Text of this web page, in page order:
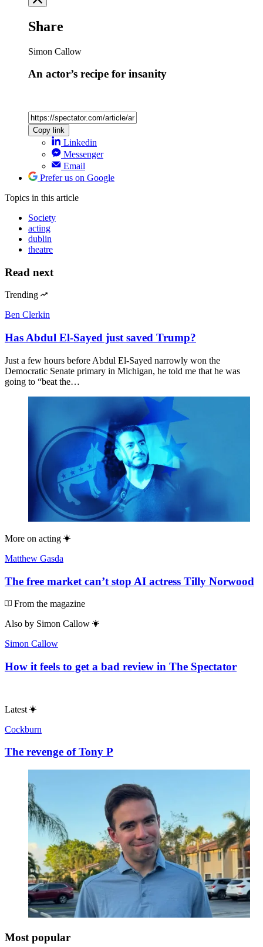
Share
Simon Callow
An actor’s recipe for insanity
Copy link
Linkedin
Messenger
Email
Prefer us on Google
Topics in this article
Society
acting
dublin
theatre
Read next
Trending
Ben Clerkin
Has Abdul El-Sayed just saved Trump?
Just a few hours before Abdul El-Sayed narrowly won the
Democratic Senate primary in Michigan, he told me that he was
going to “beat the…
More on acting
Matthew Gasda
The free market can’t stop AI actress Tilly Norwood
From the magazine
Also by Simon Callow
Simon Callow
How it feels to get a bad review in The Spectator
Latest
Cockburn
The revenge of Tony P
Most popular